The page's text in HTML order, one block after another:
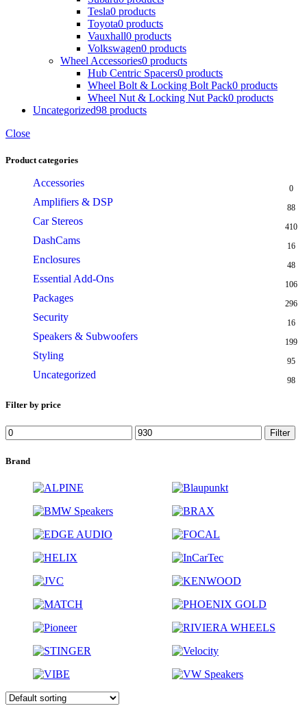
Tesla0 products
Toyota0 products
Vauxhall0 products
Volkswagen0 products
Wheel Accessories0 products
Hub Centric Spacers0 products
Wheel Bolt & Locking Bolt Pack0 products
Wheel Nut & Locking Nut Pack0 products
Uncategorized98 products
Close
Product categories
Accessories 0
Amplifiers & DSP 88
Car Stereos 410
DashCams 16
Enclosures 48
Essential Add-Ons 106
Packages 296
Security 16
Speakers & Subwoofers 199
Styling 95
Uncategorized 98
Filter by price
Filter
Brand